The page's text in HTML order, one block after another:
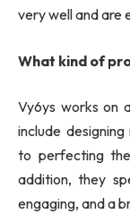
very well and are
What kind of
Vy6ys works on
include
to perfecting
addition, they
engaging, and a